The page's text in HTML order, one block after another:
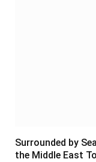
Surrounded by
the Middle East